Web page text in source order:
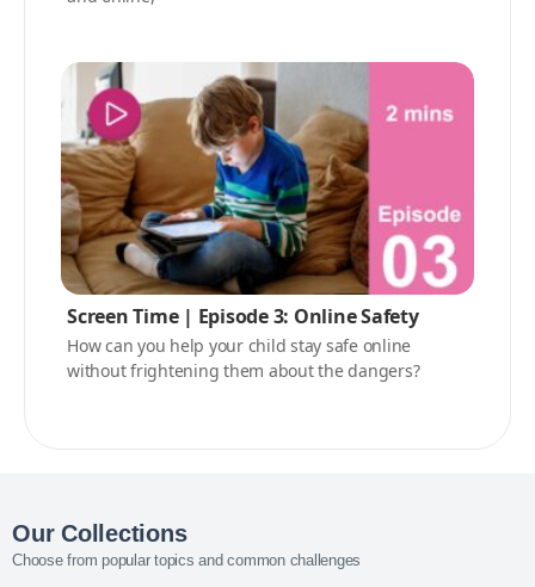
Screen Time | Episode 3: Online Safety
How can you help your child stay safe online
without frightening them about the dangers?
Our Collections
Choose from popular topics and common challenges